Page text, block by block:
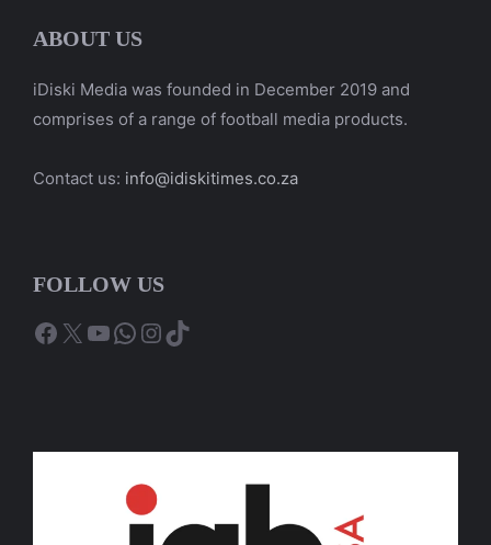
ABOUT US
iDiski Media was founded in December 2019 and
comprises of a range of football media products.
Contact us: info@idiskitimes.co.za
FOLLOW US
Facebook
X YouTube
WhatsApp
Instagram
TikTok